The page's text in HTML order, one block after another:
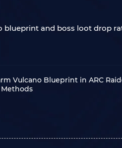
blueprint and boss loot drop
Vulcano Blueprint in ARC